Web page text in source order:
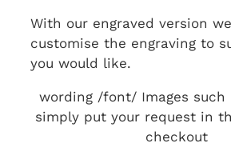
With our engraved version
customise the engraving to
you would like.
wording /font/ Images
simply put your request in
checkout